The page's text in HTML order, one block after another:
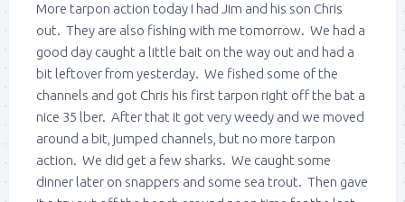
More tarpon action today I had Jim and his son Chris
out. They are also fishing with me tomorrow. We had a
good day caught a little bait on the way out and had a
bit leftover from yesterday. We fished some of the
channels and got Chris his first tarpon right off the bat a
nice 35 lber. After that it got very weedy and we moved
around a bit, jumped channels, but no more tarpon
action. We did get a few sharks. We caught some
dinner later on snappers and some sea trout. Then gave